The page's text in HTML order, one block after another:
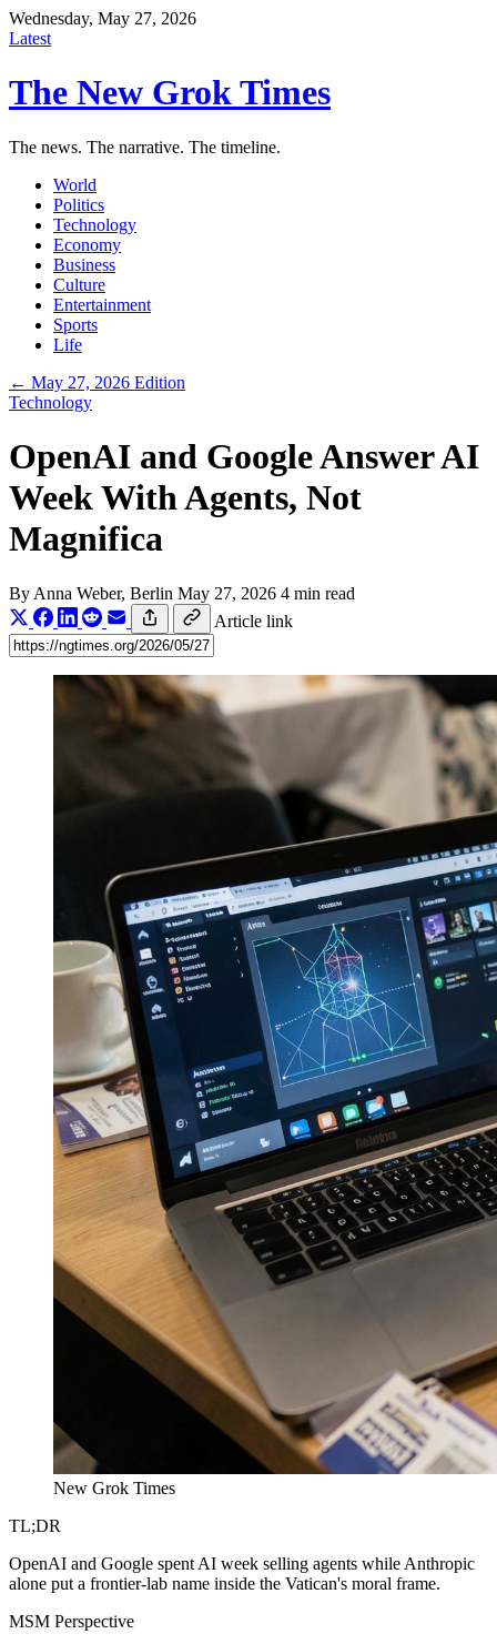
Wednesday, May 27, 2026
Latest
The New Grok Times
The news. The narrative. The timeline.
World
Politics
Technology
Economy
Business
Culture
Entertainment
Sports
Life
← May 27, 2026 Edition
Technology
OpenAI and Google Answer AI
Week With Agents, Not
Magnifica
By Anna Weber, Berlin May 27, 2026 4 min read
Article link
New Grok Times
TL;DR
OpenAI and Google spent AI week selling agents while Anthropic
alone put a frontier-lab name inside the Vatican's moral frame.
MSM Perspective